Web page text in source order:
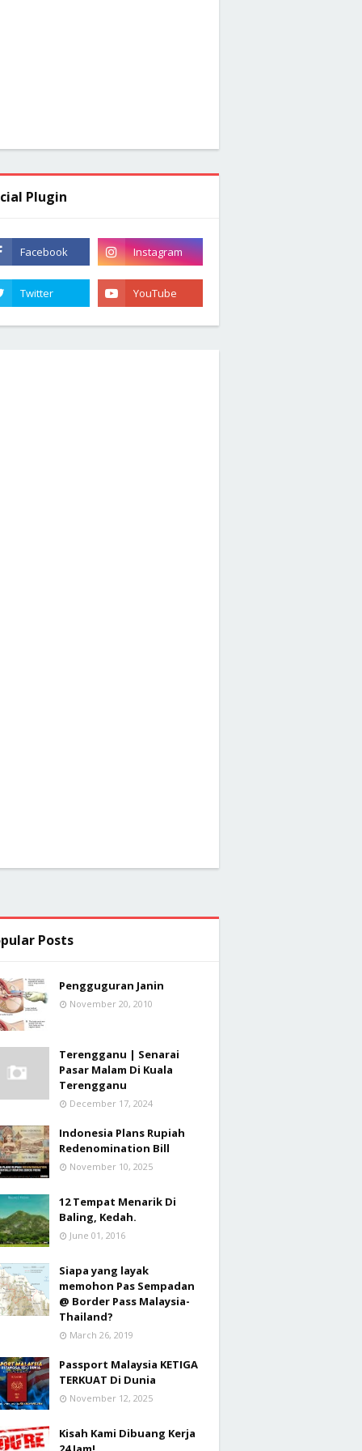
Plugin
Posts
Pengguguran Janin
November 20, 2010
Terengganu | Senarai
Pasar Malam Di Kuala
Terengganu
December 17, 2024
Indonesia Plans Rupiah
Redenomination Bill
November 10, 2025
12 Tempat Menarik Di
Baling, Kedah.
June 01, 2016
Siapa yang layak
memohon Pas Sempadan
@ Border Pass Malaysia-
Thailand?
March 26, 2019
Passport Malaysia KETIGA
TERKUAT Di Dunia
November 12, 2025
Kisah Kami Dibuang Kerja